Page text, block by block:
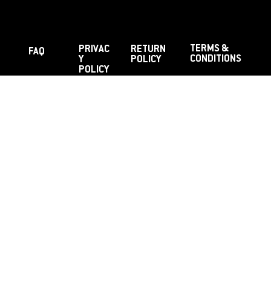
FAQ
TERMS &
CONDITIONS
PRIVAC
Y
POLICY
RETURN
POLICY